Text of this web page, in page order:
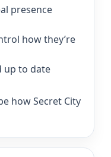
presence
how they’re
up to date
how Secret City